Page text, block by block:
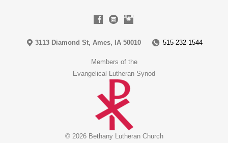
3113 Diamond St, Ames, IA 50010 515-232-1544
Members of the
Evangelical Lutheran Synod
© 2026 Bethany Lutheran Church